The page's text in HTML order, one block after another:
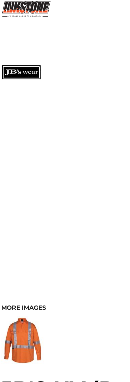
MORE IMAGES